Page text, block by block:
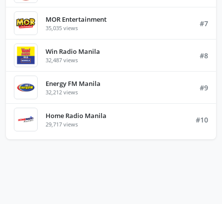
MOR Entertainment
35,035 views #7
Win Radio Manila
32,487 views #8
Energy FM Manila
32,212 views #9
Home Radio Manila
29,717 views #10